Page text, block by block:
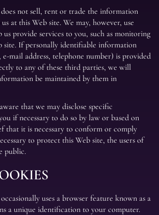
not sell, rent or trade the information
at this Web site. We may, however, use
provide services to you, such as monitoring
site. If personally identifiable information
e-mail address, telephone number) is provided
to any of these third parties, we will
be maintained by them in
that we may disclose specific
if necessary to do so by law or based on
that it is necessary to conform or comply
to protect this Web site, the users of
public.
uses a browser feature known as a
a unique identification to your computer.